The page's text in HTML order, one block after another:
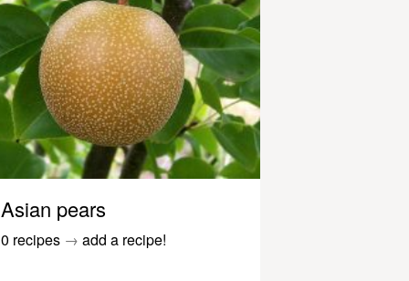
Asian pears
0 recipes → add a recipe!